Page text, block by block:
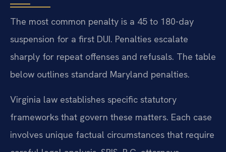
The most common penalty is a 45 to 180-day
suspension for a first DUI. Penalties escalate
sharply for repeat offenses and refusals. The table
below outlines standard Maryland penalties.
Virginia law establishes specific statutory
frameworks that govern these matters. Each case
involves unique factual circumstances that require